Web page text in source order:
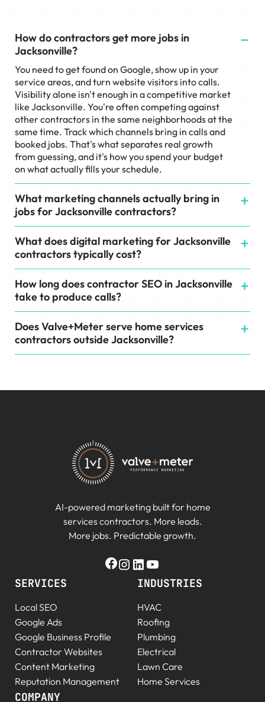
How do contractors get more jobs in
Jacksonville?
You need to get found on Google, show up in your
service areas, and turn website visitors into calls.
Visibility alone isn't enough in a competitive market
like Jacksonville. You're often competing against
other contractors in the same neighborhoods at the
same time. Track which channels bring in calls and
booked jobs. That's what separates real growth
from guessing, and it's how you spend your budget
on what actually fills your schedule.
What marketing channels actually bring in
jobs for Jacksonville contractors?
What does digital marketing for Jacksonville
contractors typically cost?
How long does contractor SEO in Jacksonville
take to produce calls?
Does Valve+Meter serve home services
contractors outside Jacksonville?
AI-powered marketing built for home
services contractors. More leads.
More jobs. Predictable growth.
SERVICES
Local SEO
Google Ads
Google Business Profile
Contractor Websites
Content Marketing
Reputation Management
INDUSTRIES
HVAC
Roofing
Plumbing
Electrical
Lawn Care
Home Services
COMPANY